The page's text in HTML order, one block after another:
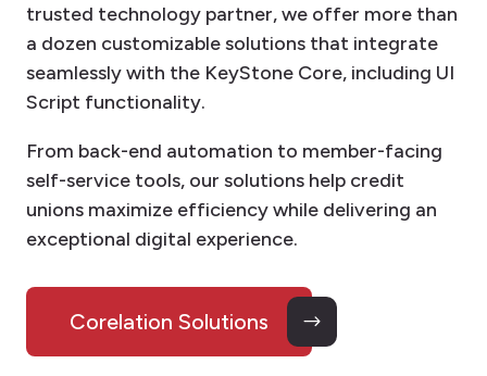
trusted technology partner, we offer more than
a dozen customizable solutions that integrate
seamlessly with the KeyStone Core, including UI
Script functionality.
From back-end automation to member-facing
self-service tools, our solutions help credit
unions maximize efficiency while delivering an
exceptional digital experience.
Corelation Solutions